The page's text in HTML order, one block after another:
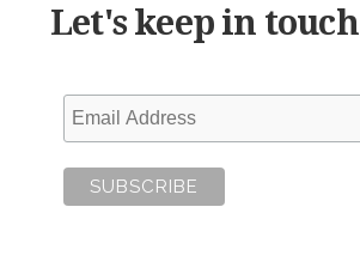
Let's keep in touch